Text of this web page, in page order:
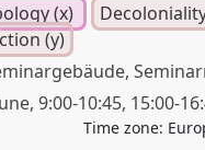
(x)
(y)
, 9:00-10:45, 15:00-
Time zone: